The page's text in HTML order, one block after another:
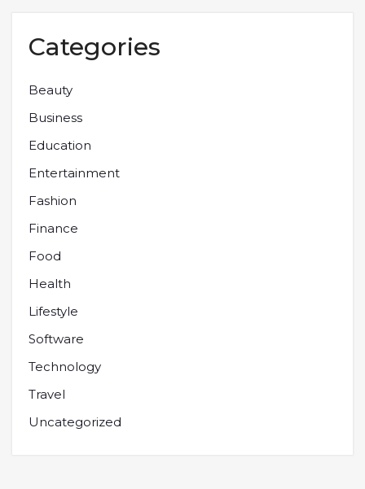
Categories
Beauty
Business
Education
Entertainment
Fashion
Finance
Food
Health
Lifestyle
Software
Technology
Travel
Uncategorized